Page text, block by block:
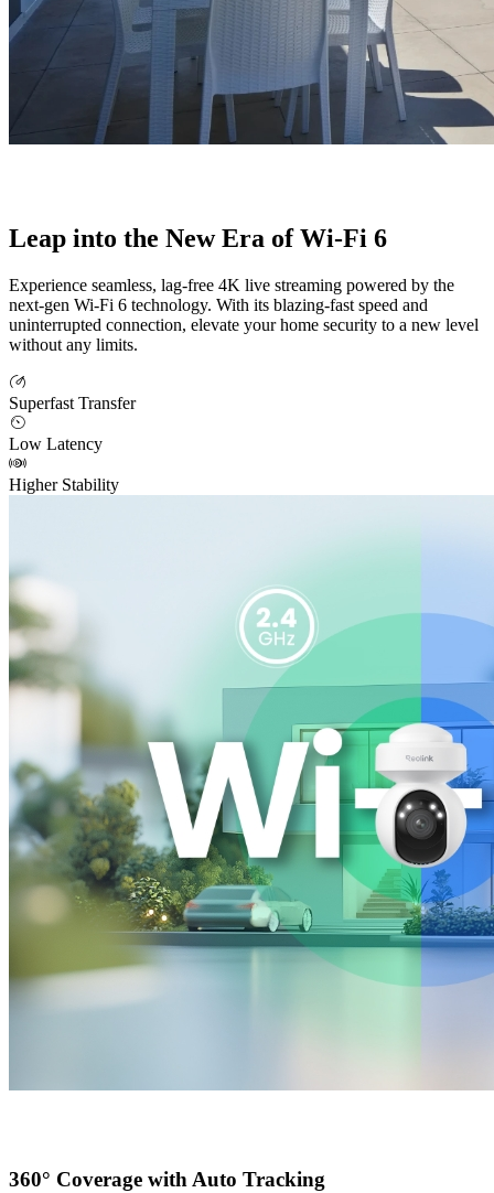
Leap into the New Era of Wi-Fi 6
Experience seamless, lag-free 4K live streaming powered by the
next-gen Wi-Fi 6 technology. With its blazing-fast speed and
uninterrupted connection, elevate your home security to a new level
without any limits.
Superfast Transfer
Low Latency
Higher Stability
360° Coverage with Auto Tracking